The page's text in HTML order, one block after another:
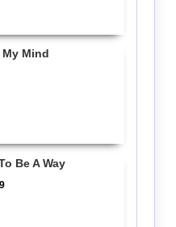
Mind
Be A Way